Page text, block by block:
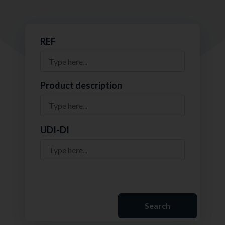
REF
Product description
UDI-DI
Search